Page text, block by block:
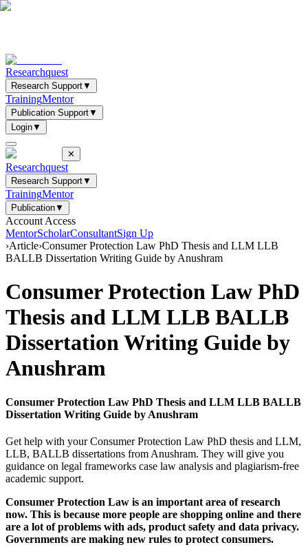
Researchquest
Research Support▼
TrainingMentor
Publication Support▼
Login▼
✕
Researchquest
Research Support▼
TrainingMentor
Publication▼
Account Access
MentorScholarConsultantSign Up
›Article›Consumer Protection Law PhD Thesis and LLM LLB
BALLB Dissertation Writing Guide by Anushram
Consumer Protection Law PhD
Thesis and LLM LLB BALLB
Dissertation Writing Guide by
Anushram
Consumer Protection Law PhD Thesis and LLM LLB BALLB
Dissertation Writing Guide by Anushram
Get help with your Consumer Protection Law PhD thesis and LLM,
LLB, BALLB dissertations from Anushram. They will give you
guidance on legal frameworks case law analysis and plagiarism-free
academic support.
Consumer Protection Law is an important area of research
now. This is because more people are shopping online and there
are a lot of problems with ads, product safety and data privacy.
Governments are making new rules to protect consumers.